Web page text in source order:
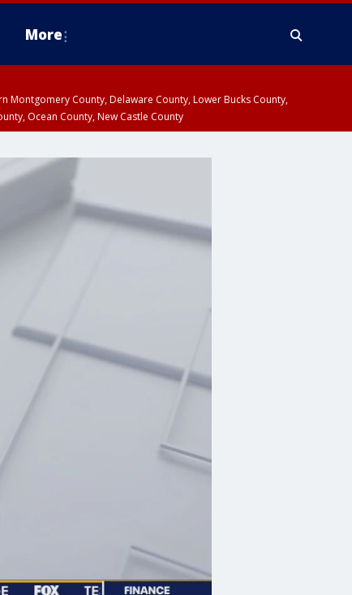
More
Montgomery County, Delaware County, Lower Bucks County,
Ocean County, New Castle County